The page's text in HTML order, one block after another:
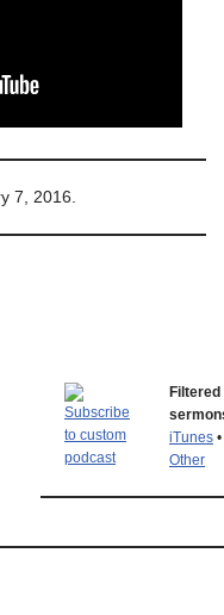
7, 2016.
Filtered
iTunes •
Other